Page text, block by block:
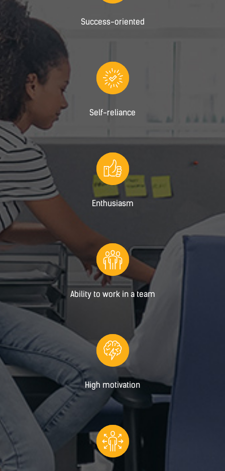
Success-oriented
Self-reliance
Enthusiasm
Ability to work in a team
High motivation